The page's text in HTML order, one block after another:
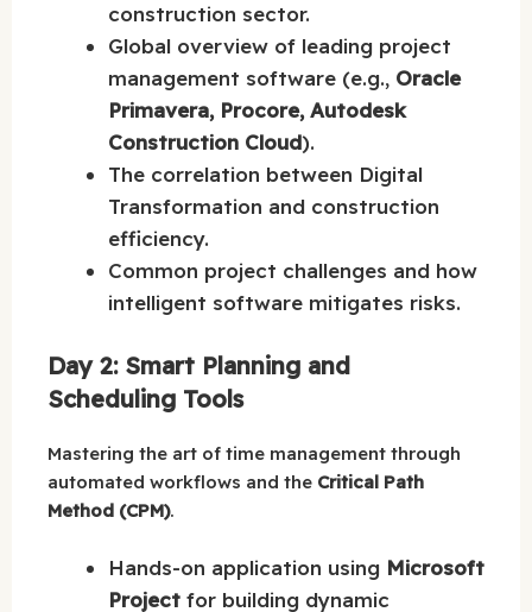
construction sector.
Global overview of leading project
management software (e.g., Oracle
Primavera, Procore, Autodesk
Construction Cloud).
The correlation between Digital
Transformation and construction
efficiency.
Common project challenges and how
intelligent software mitigates risks.
Day 2: Smart Planning and
Scheduling Tools
Mastering the art of time management through
automated workflows and the Critical Path
Method (CPM).
Hands-on application using Microsoft
Project for building dynamic